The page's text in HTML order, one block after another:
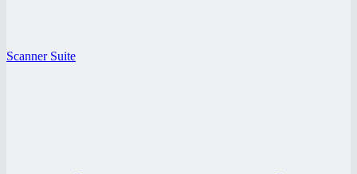
Scanner Suite